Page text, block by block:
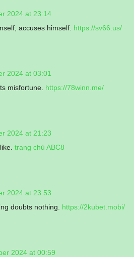
2024 at 23:14
accuses himself. https://sv66.us/
2024 at 03:01
misfortune. https://78winn.me/
2024 at 21:23
trang chủ ABC8
2024 at 23:53
doubts nothing. https://2kubet.mobi/
2024 at 00:59